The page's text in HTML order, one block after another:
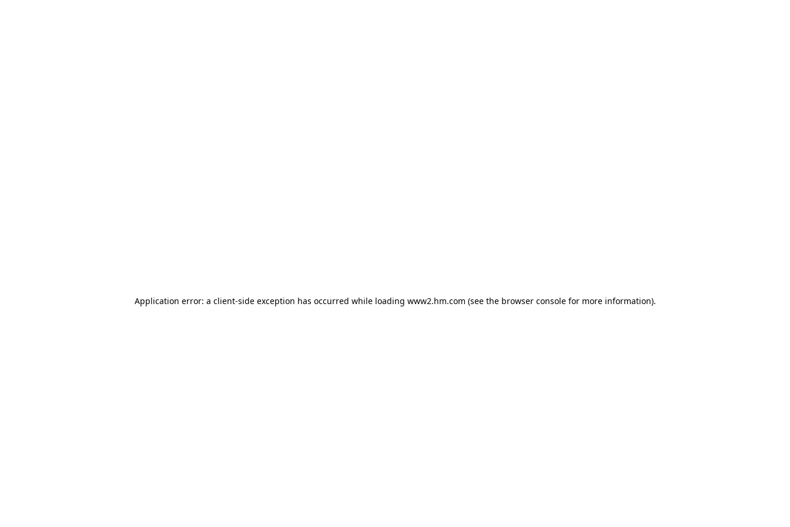
Application error: a client-side exception has occurred while loading www2.hm.com (see the browser console for more information).